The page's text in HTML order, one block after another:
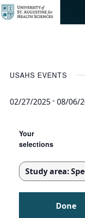
USAHS EVENTS
02/27/2025 - 08/06/
any
of
form
inputs
cause
Your
selections
Study area:
Done